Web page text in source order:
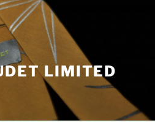
LIMITED